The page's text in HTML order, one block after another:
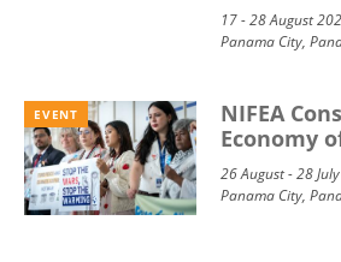
17 - 28 August
Panama City,
EVENT
NIFEA
Economy
26 August - 28
Panama City,